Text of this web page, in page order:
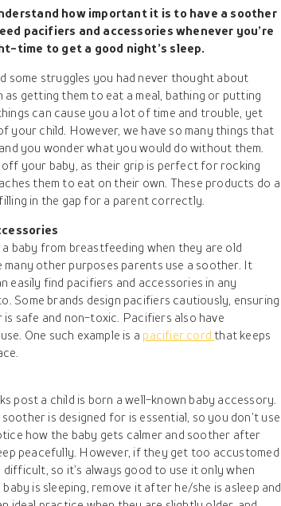
how important it is to have a soother
pacifiers and accessories whenever you’re
time to get a good night’s sleep.
some struggles you had never thought about
as getting them to eat a meal, bathing or putting
can cause you a lot of time and trouble, yet
your child. However, we have so many things that
you wonder what you would do without them.
off your baby, as their grip is perfect for rocking
them to eat on their own. These products do a
in the gap for a parent correctly.
baby from breastfeeding when they are old
other purposes parents use a soother. It
easily find pacifiers and accessories in any
Some brands design pacifiers cautiously, ensuring
safe and non-toxic. Pacifiers also have
One such example is a pacifier cord that keeps
post a child is born a well-known baby accessory.
is designed for is essential, so you don’t use
how the baby gets calmer and soother after
peacefully. However, if they get too accustomed
so it’s always good to use it only when
is sleeping, remove it after he/she is asleep and